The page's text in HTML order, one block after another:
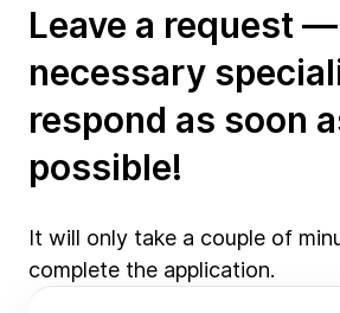
Leave a request
necessary
respond as soon
possible!
It will only take a couple of
complete the application.